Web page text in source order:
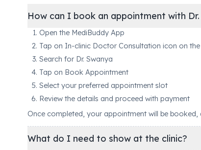
How can I book an appointment with Dr.
Open the MediBuddy App
Tap on In-clinic Doctor Consultation icon on the
Search for Dr. Swanya
Tap on Book Appointment
Select your preferred appointment slot
Review the details and proceed with payment
Once completed, your appointment will be
What do I need to show at the clinic?